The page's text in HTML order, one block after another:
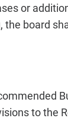
or
board
to the